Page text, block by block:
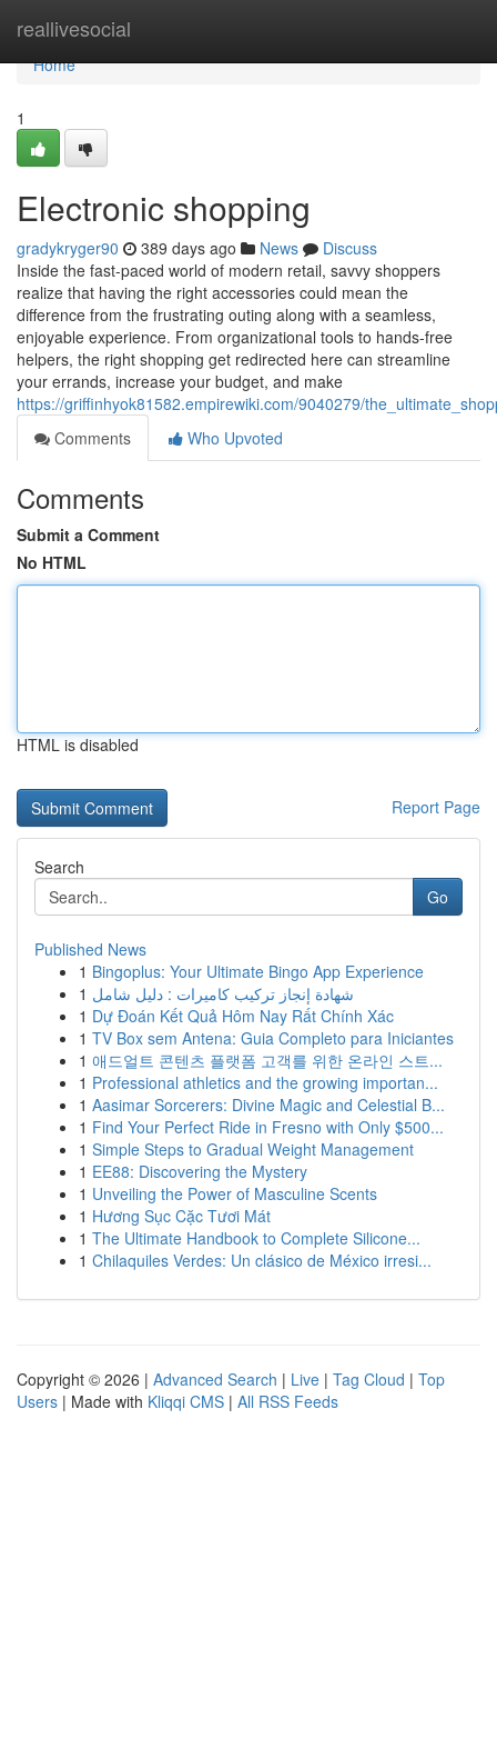
reallivesocial
Home
Home
1
Electronic shopping
gradykryger90 389 days ago News
Discuss
Inside the fast-paced world of modern retail, savvy shoppers
realize that having the right accessories could mean the
difference from the frustrating outing along with a seamless,
enjoyable experience. From organizational tools to hands-free
helpers, the right shopping get redirected here can streamline
your errands, increase your budget, and make
https://griffinhyok81582.empirewiki.com/9040279/
Comments
Who Upvoted
Comments
Submit a Comment
No HTML
HTML is disabled
Report Page
Search
Go
Published News
1 Bingoplus: Your Ultimate Bingo App Experience
1 شهادة إنجاز تركيب كاميرات : دليل شامل
1 Dự Đoán Kết Quả Hôm Nay Rất Chính Xác
1 TV Box sem Antena: Guia Completo para Iniciantes
1 애드얼트 콘텐츠 플랫폼 고객를 위한 온라인 스트...
1 Professional athletics and the growing importan...
1 Aasimar Sorcerers: Divine Magic and Celestial B...
1 Find Your Perfect Ride in Fresno with Only $500...
1 Simple Steps to Gradual Weight Management
1 EE88: Discovering the Mystery
1 Unveiling the Power of Masculine Scents
1 Hương Sục Cặc Tươi Mát
1 The Ultimate Handbook to Complete Silicone...
1 Chilaquiles Verdes: Un clásico de México irresi...
Copyright © 2026 | Advanced Search | Live | Tag Cloud | Top
Users | Made with Kliqqi CMS | All RSS Feeds